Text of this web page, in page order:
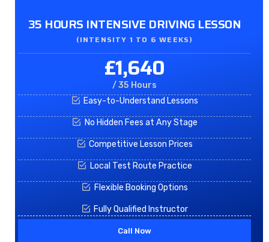
35 HOURS INTENSIVE DRIVING LESSON
(INTENSITY 1 TO 6 WEEKS)
£1,640
/ 35 Hours
Easy-to-Understand Lessons
No Hidden Fees at Any Stage
Competitive Lesson Prices
Local Test Route Practice
Flexible Booking Options
Fully Qualified Instructor
Call Now